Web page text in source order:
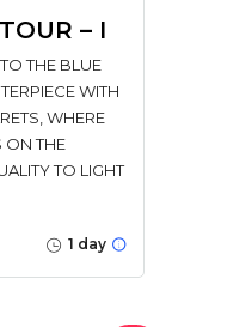
– I
THE BLUE
WITH
WHERE
ON THE
TO LIGHT
1 day